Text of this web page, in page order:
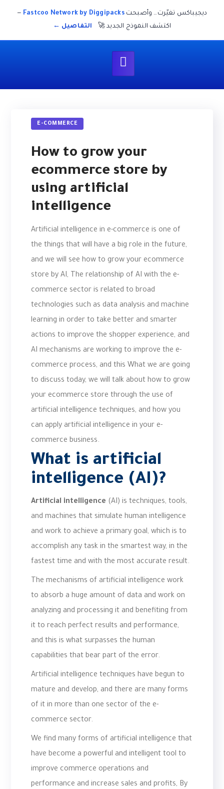
ديجيباكس تغيّرت… وأصبحتFastcoo Network by Diggipacks
—
اكتشف النموذج الجديد 🚀
التفاصيل ←
E-COMMERCE
How to grow your
ecommerce store by
using artificial
intelligence
Artificial intelligence in e-commerce is one of
the things that will have a big role in the future,
and we will see how to grow your ecommerce
store by AI, The relationship of AI with the e-
commerce sector is related to broad
technologies such as data analysis and machine
learning in order to take better and smarter
actions to improve the shopper experience, and
AI mechanisms are working to improve the e-
commerce process, and this What we are going
to discuss today, we will talk about how to grow
your ecommerce store through the use of
artificial intelligence techniques, and how you
can apply artificial intelligence in your e-
commerce business.
What is artificial
intelligence (AI)?
Artificial intelligence (AI) is techniques, tools,
and machines that simulate human intelligence
and work to achieve a primary goal, which is to
accomplish any task in the smartest way, in the
fastest time and with the most accurate result.
The mechanisms of artificial intelligence work
to absorb a huge amount of data and work on
analyzing and processing it and benefiting from
it to reach perfect results and performance,
and this is what surpasses the human
capabilities that bear part of the error.
Artificial intelligence techniques have begun to
mature and develop, and there are many forms
of it in more than one sector of the e-
commerce sector.
We find many forms of artificial intelligence that
have become a powerful and intelligent tool to
improve commerce operations and
performance and increase sales and profits, By